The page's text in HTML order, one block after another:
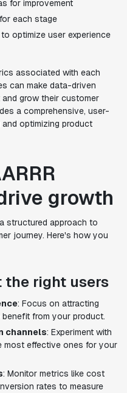
for improvement
each stage
optimize user experience
associated with each
can make data-driven
grow their customer
a comprehensive, user-
optimizing product
growth
structured approach to
journey. Here's how you
right users
: Focus on attracting
from your product.
channels: Experiment with
most effective ones for your
: Monitor metrics like cost
rates to measure